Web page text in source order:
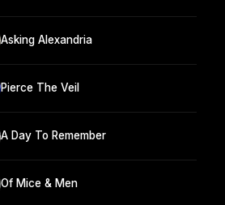
Asking Alexandria
Pierce The Veil
A Day To Remember
Of Mice & Men